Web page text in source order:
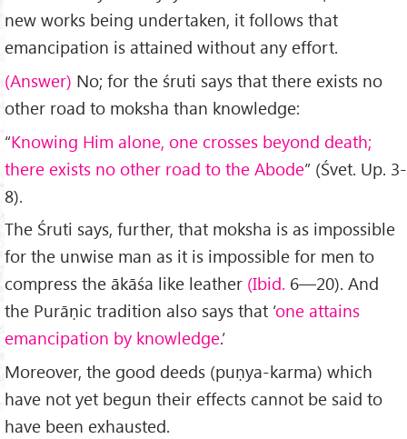
new works being undertaken, it follows that
emancipation is attained without any effort.
(Answer) No; for the śruti says that there exists no
other road to moksha than knowledge:
“Knowing Him alone, one crosses beyond death;
there exists no other road to the Abode” (Śvet. Up. 3-
8).
The Śruti says, further, that moksha is as impossible
for the unwise man as it is impossible for men to
compress the ākāśa like leather (Ibid. 6—20). And
the Purāṇic tradition also says that ‘one attains
emancipation by know­ledge.’
Moreover, the good deeds (puṇya-karma) which
have not yet begun their effects cannot be said to
have been exhausted.